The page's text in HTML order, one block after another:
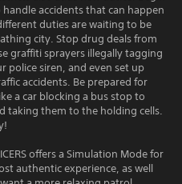
accidents that can happen
duties are waiting to be
city. Stop drug deals from
graffiti sprayers illegally tagging
police siren, and even set up
accidents. Be prepared for
a car blocking a bus stop to
taking them to the holding cells.
offers a Simulation Mode for
authentic experience, as well